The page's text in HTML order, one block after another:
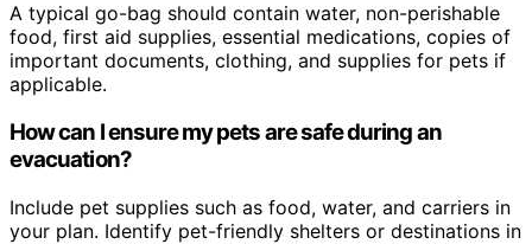
A typical go-bag should contain water, non-perishable
food, first aid supplies, essential medications, copies of
important documents, clothing, and supplies for pets if
applicable.
How can I ensure my pets are safe during an
evacuation?
Include pet supplies such as food, water, and carriers in
your plan. Identify pet-friendly shelters or destinations in